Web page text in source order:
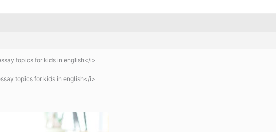
topics for kids in english</i>
topics for kids in english</i>